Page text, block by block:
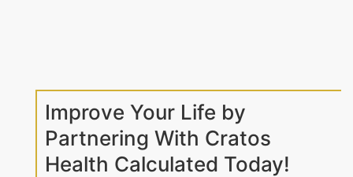
Improve Your Life by
Partnering With Cratos
Health Calculated Today!